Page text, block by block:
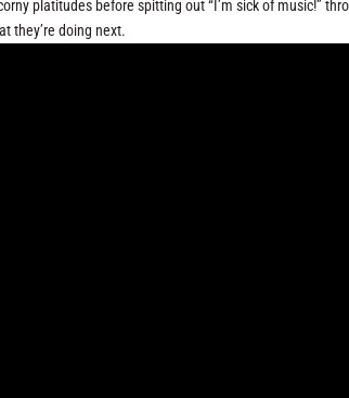
platitudes before spitting out “I’m sick of music!”
they’re doing next.